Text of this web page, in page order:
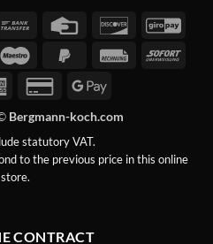
Bank
Credit
Discover
Maestro
PayPal
Invoice
American
Credit
2
Google
Bergmann-koch.com
statutory VAT.
to the previous price in this online
store.
CONTRACT